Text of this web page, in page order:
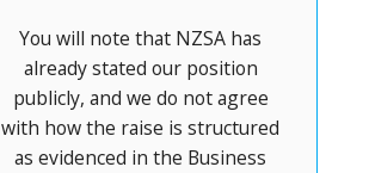
You will note that NZSA has
already stated our position
publicly, and we do not agree
with how the raise is structured
as evidenced in the Business